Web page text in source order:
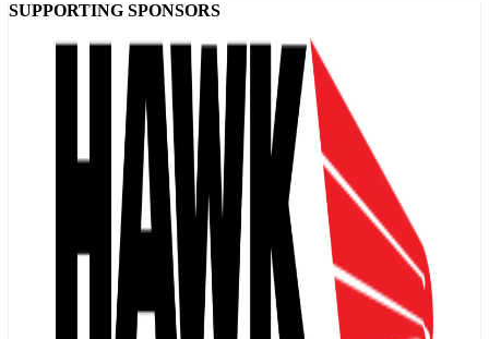
SUPPORTING SPONSORS